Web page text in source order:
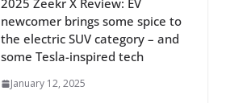
2025 Zeekr X Review: EV
newcomer brings some spice to
the electric SUV category – and
some Tesla-inspired tech
January 12, 2025